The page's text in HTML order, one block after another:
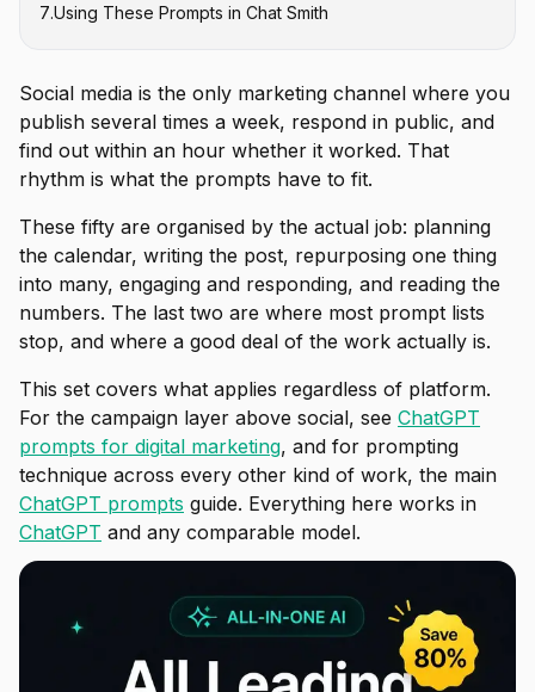
7.Using These Prompts in Chat Smith
Social media is the only marketing channel where you
publish several times a week, respond in public, and
find out within an hour whether it worked. That
rhythm is what the prompts have to fit.
These fifty are organised by the actual job: planning
the calendar, writing the post, repurposing one thing
into many, engaging and responding, and reading the
numbers. The last two are where most prompt lists
stop, and where a good deal of the work actually is.
This set covers what applies regardless of platform.
For the campaign layer above social, see ChatGPT
prompts for digital marketing, and for prompting
technique across every other kind of work, the main
ChatGPT prompts guide. Everything here works in
ChatGPT and any comparable model.